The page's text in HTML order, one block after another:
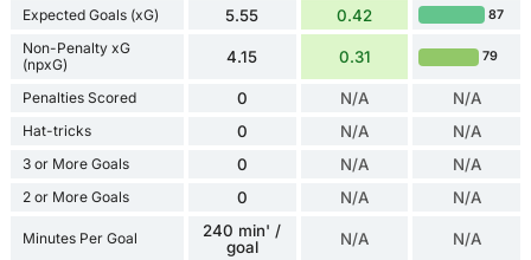
Expected Goals (xG) 5.55 0.42 87
Non-Penalty xG
(npxG)
4.15 0.31 79
Penalties Scored 0 N/A N/A
Hat-tricks 0 N/A N/A
3 or More Goals 0 N/A N/A
2 or More Goals 0 N/A N/A
Minutes Per Goal
240 min' /
goal
N/A N/A